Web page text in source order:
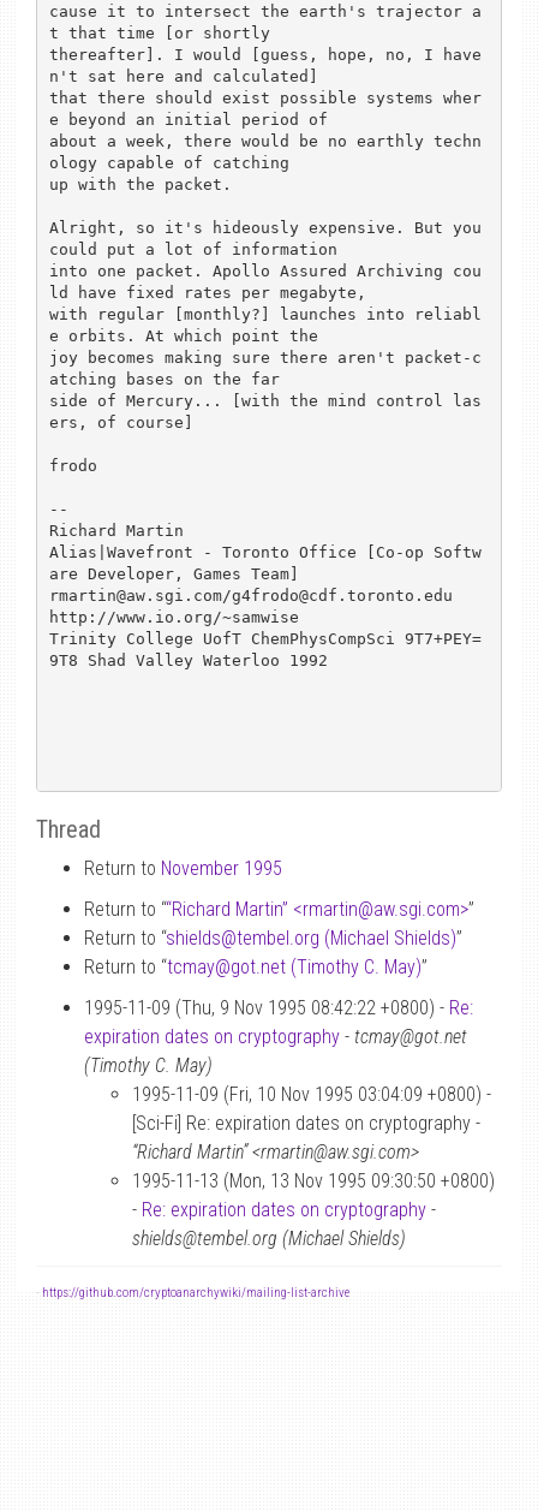
cause it to intersect the earth's trajector a
t that time [or shortly
thereafter]. I would [guess, hope, no, I have
n't sat here and calculated]
that there should exist possible systems wher
e beyond an initial period of
about a week, there would be no earthly techn
ology capable of catching
up with the packet.
Alright, so it's hideously expensive. But you
could put a lot of information
into one packet. Apollo Assured Archiving cou
ld have fixed rates per megabyte,
with regular [monthly?] launches into reliabl
e orbits. At which point the
joy becomes making sure there aren't packet-c
atching bases on the far
side of Mercury... [with the mind control las
ers, of course]
frodo
--
Richard Martin
Alias|Wavefront - Toronto Office [Co-op Softw
are Developer, Games Team]
rmartin@aw.sgi.com/g4frodo@cdf.toronto.edu
http://www.io.org/~samwise
Trinity College UofT ChemPhysCompSci 9T7+PEY=
9T8 Shad Valley Waterloo 1992
Thread
Return to November 1995
Return to ““Richard Martin” <rmartin@aw.sgi.com>”
Return to “shields@tembel.org (Michael Shields)”
Return to “tcmay@got.net (Timothy C. May)”
1995-11-09 (Thu, 9 Nov 1995 08:42:22 +0800) - Re:
expiration dates on cryptography - tcmay@got.net
(Timothy C. May)
1995-11-09 (Fri, 10 Nov 1995 03:04:09 +0800) -
[Sci-Fi] Re: expiration dates on cryptography -
“Richard Martin” <rmartin@aw.sgi.com>
1995-11-13 (Mon, 13 Nov 1995 09:30:50 +0800)
- Re: expiration dates on cryptography -
shields@tembel.org (Michael Shields)
- https://github.com/cryptoanarchywiki/mailing-list-archive